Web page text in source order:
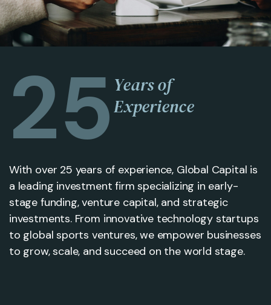
25 Years of
Experience
With over 25 years of experience, Global Capital is
a leading investment firm specializing in early-
stage funding, venture capital, and strategic
investments. From innovative technology startups
to global sports ventures, we empower businesses
to grow, scale, and succeed on the world stage.